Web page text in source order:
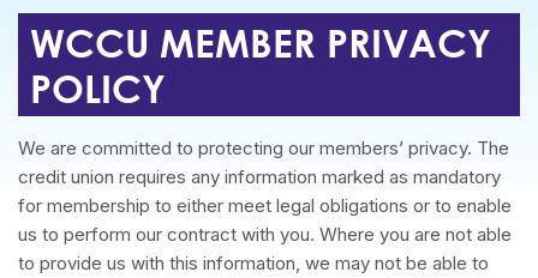
WCCU MEMBER PRIVACY
POLICY
We are committed to protecting our members’ privacy. The
credit union requires any information marked as mandatory
for membership to either meet legal obligations or to enable
us to perform our contract with you. Where you are not able
to provide us with this information, we may not be able to